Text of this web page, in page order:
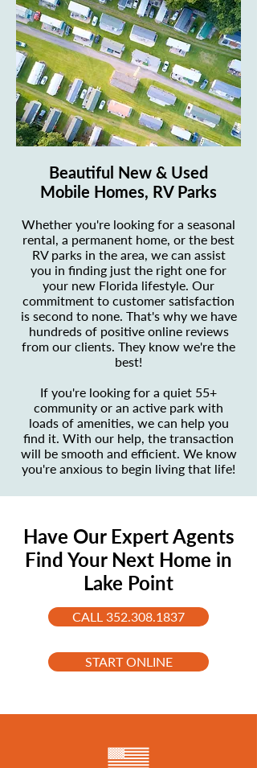
Beautiful New & Used
Mobile Homes, RV Parks
Whether you're looking for a seasonal
rental, a permanent home, or the best
RV parks in the area, we can assist
you in finding just the right one for
your new Florida lifestyle. Our
commitment to customer satisfaction
is second to none. That's why we have
hundreds of positive online reviews
from our clients. They know we're the
best!
If you're looking for a quiet 55+
community or an active park with
loads of amenities, we can help you
find it. With our help, the transaction
will be smooth and efficient. We know
you're anxious to begin living that life!
Have Our Expert Agents
Find Your Next Home in
Lake Point
CALL 352.308.1837
START ONLINE